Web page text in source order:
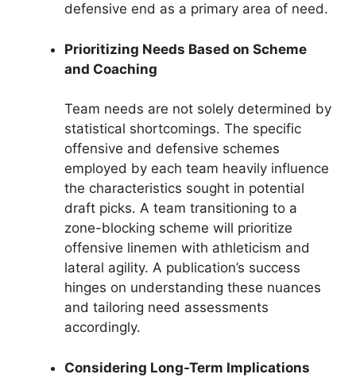
defensive end as a primary area of need.
Prioritizing Needs Based on Scheme
and Coaching
Team needs are not solely determined by
statistical shortcomings. The specific
offensive and defensive schemes
employed by each team heavily influence
the characteristics sought in potential
draft picks. A team transitioning to a
zone-blocking scheme will prioritize
offensive linemen with athleticism and
lateral agility. A publication’s success
hinges on understanding these nuances
and tailoring need assessments
accordingly.
Considering Long-Term Implications